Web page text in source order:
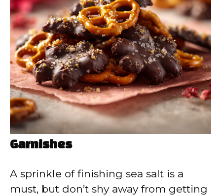
Garnishes
A sprinkle of finishing sea salt is a
must, but don’t shy away from getting